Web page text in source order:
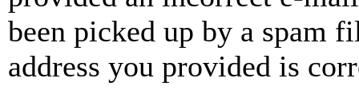
been picked up by a spam
address you provided is